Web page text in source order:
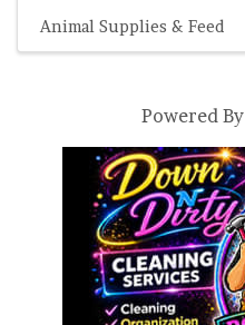
Animal Supplies & Feed
Powered By